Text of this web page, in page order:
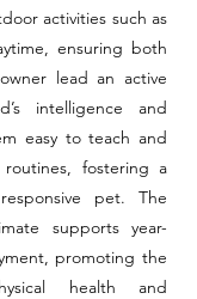
activities such as
ensuring both
lead an active
intelligence and
easy to teach and
fostering a
pet. The
supports year-
promoting the
health and